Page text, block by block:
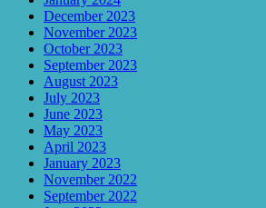
December 2023
November 2023
October 2023
September 2023
August 2023
July 2023
June 2023
May 2023
April 2023
January 2023
November 2022
September 2022